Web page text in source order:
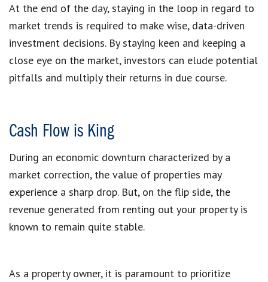
At the end of the day, staying in the loop in regard to
market trends is required to make wise, data-driven
investment decisions. By staying keen and keeping a
close eye on the market, investors can elude potential
pitfalls and multiply their returns in due course.
Cash Flow is King
During an economic downturn characterized by a
market correction, the value of properties may
experience a sharp drop. But, on the flip side, the
revenue generated from renting out your property is
known to remain quite stable.
As a property owner, it is paramount to prioritize